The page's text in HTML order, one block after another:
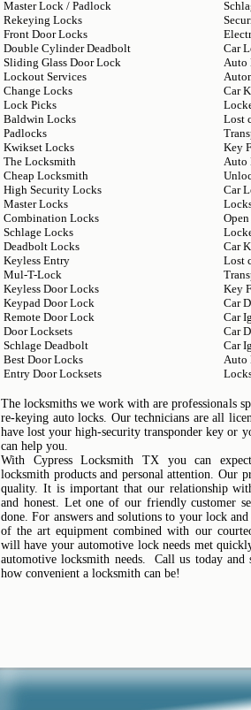
Master Lock / Padlock
Rekeying Locks
Front Door Locks
Double Cylinder Deadbolt
Sliding Glass Door Lock
Lockout Services
Change Locks
Lock Picks
Baldwin Locks
Padlocks
Kwikset Locks
The Locksmith
Cheap Locksmith
High Security Locks
Master Locks
Combination Locks
Schlage Locks
Deadbolt Locks
Keyless Entry
Mul-T-Lock
Keyless Door Locks
Keypad Door Lock
Remote Door Lock
Door Locksets
Schlage Deadbolt
Best Door Locks
Entry Door Locksets
Car
Auto
Car
Lost
Key
Auto
Car
Car
Lost
Key
Car
Car
Car
Car
Auto
The locksmiths we work with are professionals
re-keying auto locks. Our technicians are all
have lost your high-security transponder key or
can help you.
With Cypress Locksmith TX you can
locksmith products and personal attention. Our
quality. It is important that our relationship
and honest. Let one of our friendly customer
done. For answers and solutions to your lock
of the art equipment combined with our
will have your automotive lock needs met
automotive locksmith needs. Call us today
how convenient a locksmith can be!